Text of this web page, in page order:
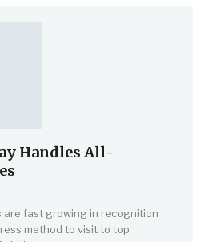
Handles All-
are fast growing in recognition
method to visit to top